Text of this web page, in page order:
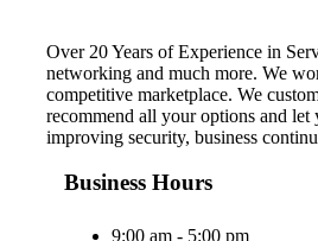
Over 20 Years of Experience in
networking and much more. We
competitive marketplace. We
recommend all your options and let
improving security, business
Business Hours
9:00 am - 5:00 pm